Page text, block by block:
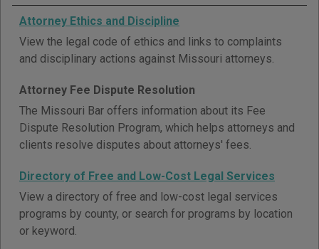
Attorney Ethics and Discipline
View the legal code of ethics and links to complaints
and disciplinary actions against Missouri attorneys.
Attorney Fee Dispute Resolution
The Missouri Bar offers information about its Fee
Dispute Resolution Program, which helps attorneys and
clients resolve disputes about attorneys' fees.
Directory of Free and Low-Cost Legal Services
View a directory of free and low-cost legal services
programs by county, or search for programs by location
or keyword.